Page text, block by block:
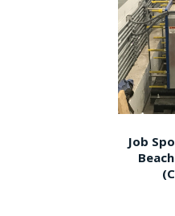
Job